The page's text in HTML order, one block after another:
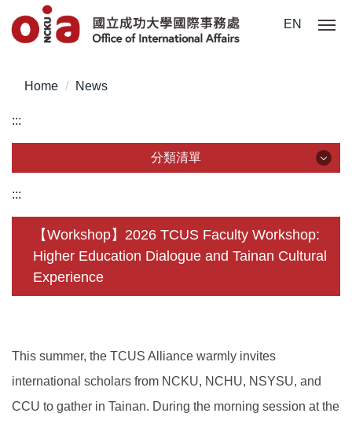
Jump
to
content
EN
Home News
:::
分類清單
About Us
Incoming Application
Outgoing Application
Global Engagement
:::
【Workshop】2026 TCUS Faculty Workshop:
Higher Education Dialogue and Tainan Cultural
Experience
This summer, the TCUS Alliance warmly invites
international scholars from NCKU, NCHU, NSYSU, and
CCU to gather in Tainan. During the morning session at the